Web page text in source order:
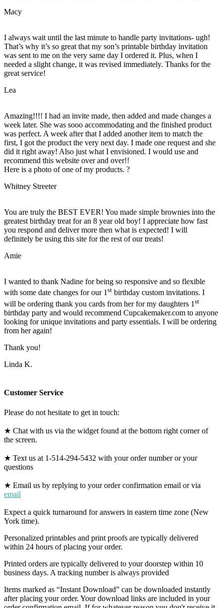
Macy
I always wait until the last minute to handle party invitations- ugh!
That’s why it’s so great that my son’s printable birthday invitation
was sent to me on the very same day I ordered it. Plus, when I
needed a slight change, it was revised immediately. Thanks for the
great service!
Lea
Amazing!!!! I had an invite made, then added and made changes a
week later. She was sooo accommodating and the finished product
was perfect. A week after that I added another item to match the
first, I got the product the very next day. I made one request and she
did it right away! Also just what I envisioned. I would use and
recommend this website over and over!!
Here is a photo of one of my products. ?
Whitney Streeter
You are truly the BEST EVER! You made simple brownies into the
greatest birthday treat for an 8 year old boy! I appreciate how fast
you respond and deliver more then what is expected! I will
definitely be using this site for the rest of our treats!
Amie
I wanted to thank Nadine for being so responsive and so flexible
with some date changes for our 1st birthday custom invitations. I
will be ordering thank you cards from her for my daughters 1 st
birthday party and would recommend Cupcakemaker.com to anyone
looking for unique invitations and party essentials. I will be ordering
from her again!
Thank you!
Linda K.
Customer Service
Please do not hesitate to get in touch:
★ Chat with us via the widget found at the bottom right corner of
the screen.
★ Text us at 1-514-294-5432 with your order number or your
questions
★ Email us by replying to your order confirmation email or via
email
Expect a quick turnaround for answers in eastern time zone (New
York time).
Personalized printables and print proofs are typically delivered
within 24 hours of placing your order.
Printed orders are typically delivered to your doorstep within 10
business days. A tracking number is always provided
Items marked as “Instant Download” can be downloaded instantly
after placing your order. Your download links are included in your